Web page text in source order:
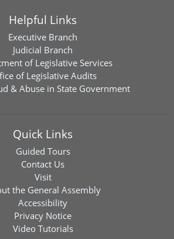
Helpful Links
Executive Branch
Judicial Branch
of Legislative Services
of Legislative Audits
& Abuse in State Government
Quick Links
Guided Tours
Contact Us
Visit
the General Assembly
Accessibility
Privacy Notice
Video Tutorials